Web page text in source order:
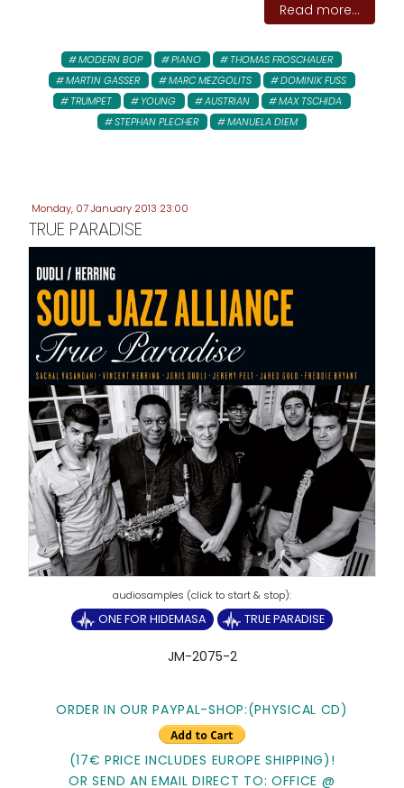
Read more...
MODERN BOP PIANO
THOMAS FROSCHAUER
MARTIN GASSER
MARC MEZGOLITS
DOMINIK FUSS
TRUMPET
YOUNG AUSTRIAN
MAX TSCHIDA
STEPHAN PLECHER
MANUELA DIEM
Monday, 07 January 2013 23:00
TRUE PARADISE
ONE FOR HIDEMASA TRUE PARADISE
JM-2075-2
ORDER IN OUR PAYPAL-SHOP:(PHYSICAL CD)
(17€ PRICE INCLUDES EUROPE SHIPPING)!
OR SEND AN EMAIL DIRECT TO: OFFICE @